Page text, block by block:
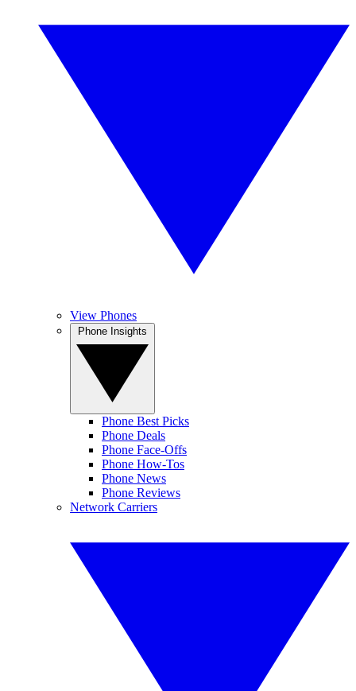
View Phones
Phone Best Picks
Phone Deals
Phone Face-Offs
Phone How-Tos
Phone News
Phone Reviews
Network Carriers